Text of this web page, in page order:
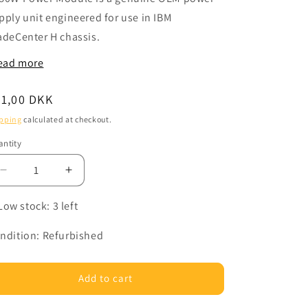
unit engineered for use in IBM
H chassis.
more
DKK
calculated at checkout.
Decrease
quantity
for
39Y7349
PSU2900W
Increase
quantity
for
39Y7349
PSU2900W
BladeCenter
stock: 3 left
Refurbished
Add to cart